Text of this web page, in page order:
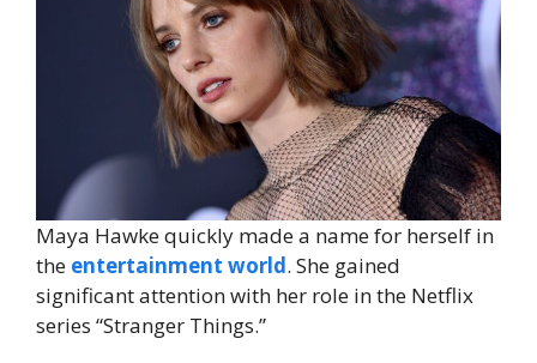
Maya Hawke quickly made a name for herself in
the entertainment world. She gained
significant attention with her role in the Netflix
series “Stranger Things.”